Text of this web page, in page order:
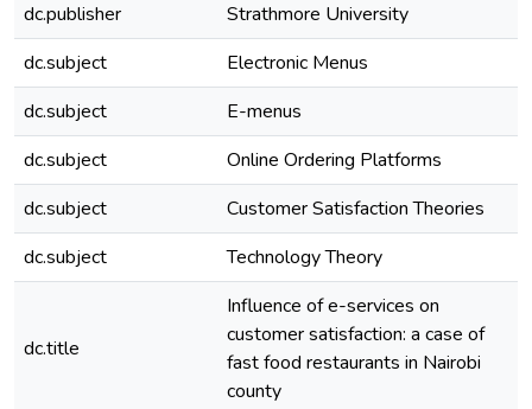
dc.publisher
Strathmore University
dc.subject
Electronic Menus
dc.subject
E-menus
dc.subject
Online Ordering Platforms
dc.subject
Customer Satisfaction Theories
dc.subject
Technology Theory
dc.title
Influence of e-services on
customer satisfaction: a case of
fast food restaurants in Nairobi
county